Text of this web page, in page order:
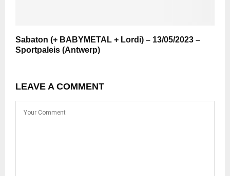
Sabaton (+ BABYMETAL + Lordi) – 13/05/2023 –
Sportpaleis (Antwerp)
LEAVE A COMMENT